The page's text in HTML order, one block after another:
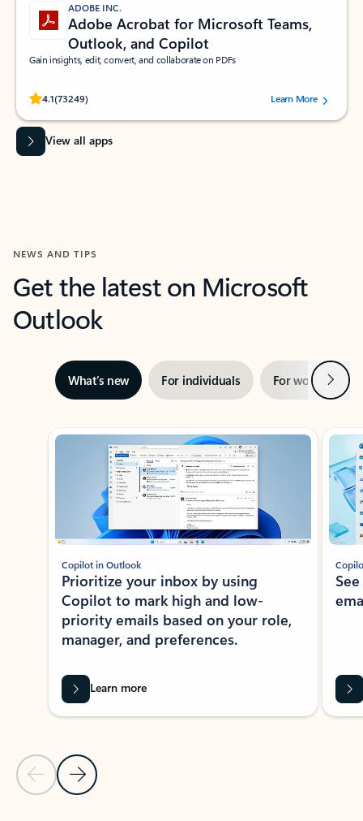
ADOBE INC.
Adobe Acrobat for Microsoft Teams,
Outlook, and Copilot
Gain insights, edit, convert, and collaborate on PDFs
4.1(73249)
Rated (#=ratingAverage#) stars out of 5 stars, by 73249 users.Learn More
View all apps
NEWS AND TIPS
Get the latest on Microsoft
Outlook
What’s new For individuals For work Next
Showing slide 1 of 3
Previous Slide
Next Slide
Copilot in Outlook
Prioritize your inbox by using
Copilot to mark high and low-
priority emails based on your role,
manager, and preferences.
Learn more